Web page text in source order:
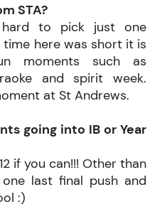
STA?
to pick just one
here was short it is
moments such as
and spirit week.
at St Andrews.
going into IB or Year
if you can!!! Other than
last final push and
:)